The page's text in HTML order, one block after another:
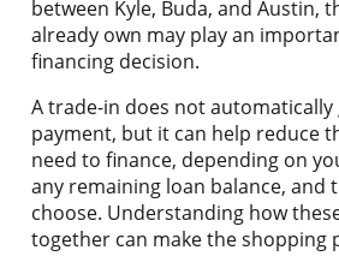
between Kyle, Buda, and Austin,
already own may play an
financing decision.
A trade-in does not
payment, but it can help reduce
need to finance, depending on
any remaining loan balance, and
choose. Understanding how
together can make the shopping